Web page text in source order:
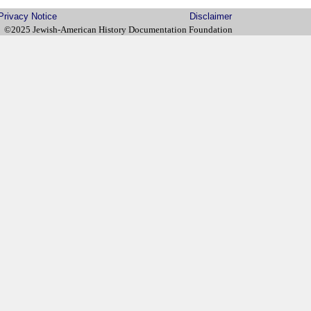
Notice Disclaimer
©2025 Jewish-American History Documentation Foundation